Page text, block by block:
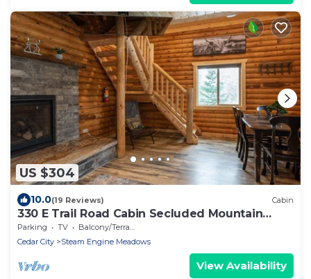
US $304
10.0(19 Reviews) Cabin
330 E Trail Road Cabin Secluded Mountain
Getaway
Parking TV
Balcony/Terrace
Cedar City
Steam Engine Meadows
View Availability